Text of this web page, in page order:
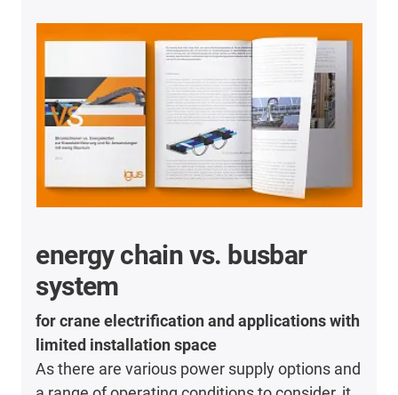
energy chain vs. busbar
system
for crane electrification and applications with
limited installation space
As there are various power supply options and